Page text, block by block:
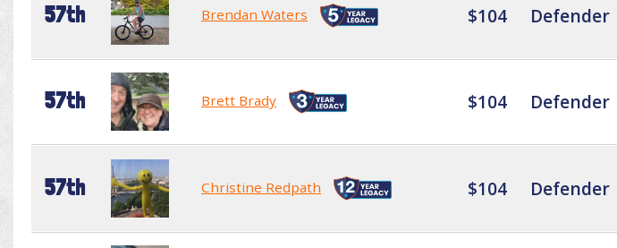
57th Brendan Waters $104 Defender
57th Brett Brady $104 Defender
57th Christine Redpath $104 Defender